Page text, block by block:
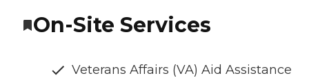
On-Site Services
Veterans Affairs (VA) Aid Assistance